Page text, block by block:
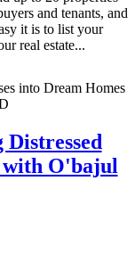
and tenants, and
it is to list your
real estate...
with O'bajul